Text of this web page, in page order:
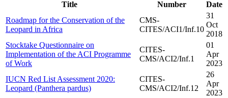
Title
Number
Date
Roadmap for the Conservation of the
Leopard in Africa
CMS-
CITES/ACI1/Inf.10
31
Oct
2018
Stocktake Questionnaire on
Implementation of the ACI Programme
of Work
CITES-
CMS/ACI2/Inf.1
01
Apr
2023
IUCN Red List Assessment 2020:
Leopard (Panthera pardus)
CITES-
CMS/ACI2/Inf.12
26
Apr
2023